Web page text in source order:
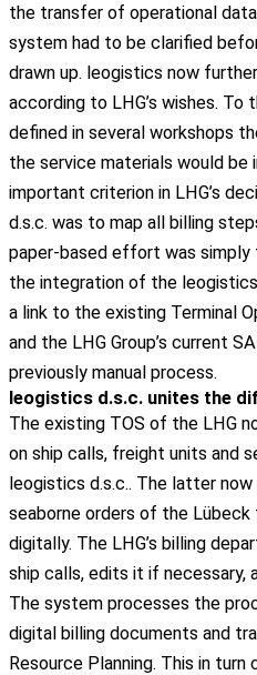
the transfer of operational
system had to be clarified
drawn up. leogistics now
according to LHG’s wishes.
defined in several workshops
the service materials would be
important criterion in LHG’s
d.s.c. was to map all billing
paper-based effort was simply
the integration of the
a link to the existing Terminal
and the LHG Group’s current
previously manual process.
leogistics d.s.c. unites the
The existing TOS of the LHG
on ship calls, freight units and
leogistics d.s.c.. The latter now
seaborne orders of the Lübeck
digitally. The LHG’s billing
ship calls, edits it if necessary,
The system processes the
digital billing documents and
Resource Planning. This in turn